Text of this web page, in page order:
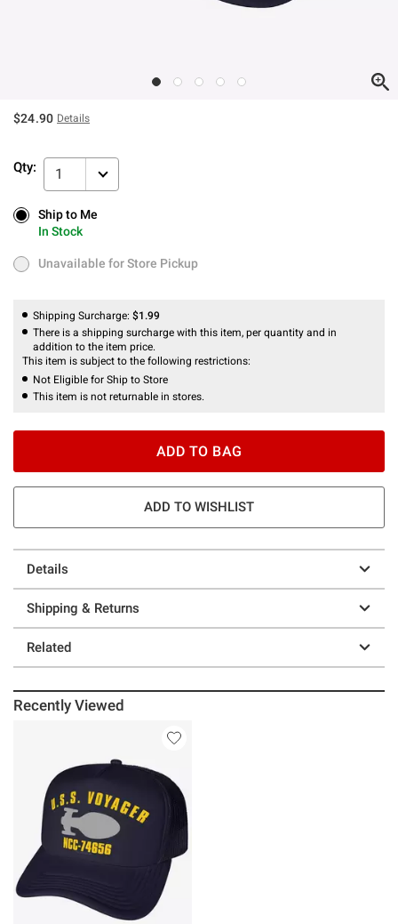
$24.90 Details
Qty: 1
Ship to Me
In Stock
Ship to Me
In Stock
Unavailable for Store Pickup
Unavailable for Store Pickup
Shipping Surcharge: $1.99
There is a shipping surcharge with this item, per quantity and in
addition to the item price.
This item is subject to the following restrictions:
Not Eligible for Ship to Store
This item is not returnable in stores.
ADD TO BAG
ADD TO WISHLIST
Details
Shipping & Returns
Related
Recently Viewed